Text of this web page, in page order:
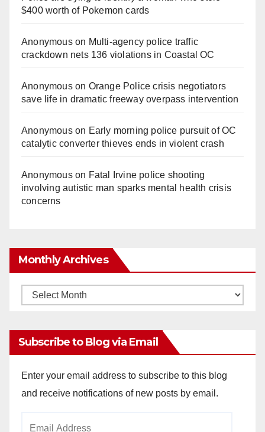
$400 worth of Pokemon cards
Anonymouson Multi‑agency police traffic
crackdown nets 136 violations in Coastal OC
Anonymouson Orange Police crisis negotiators
save life in dramatic freeway overpass intervention
Anonymouson Early morning police pursuit of OC
catalytic converter thieves ends in violent crash
Anonymouson Fatal Irvine police shooting
involving autistic man sparks mental health crisis
concerns
Monthly Archives
Monthly
Subscribe to Blog via Email
Enter your email address to subscribe to this blog
and receive notifications of new posts by email.